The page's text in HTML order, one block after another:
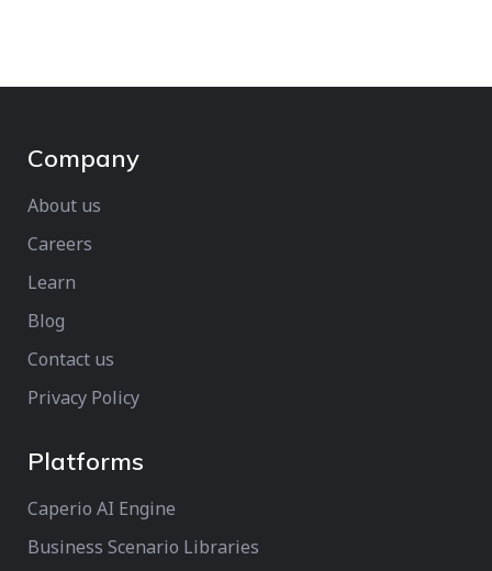
Company
About us
Careers
Learn
Blog
Contact us
Privacy Policy
Platforms
Caperio AI Engine
Business Scenario Libraries